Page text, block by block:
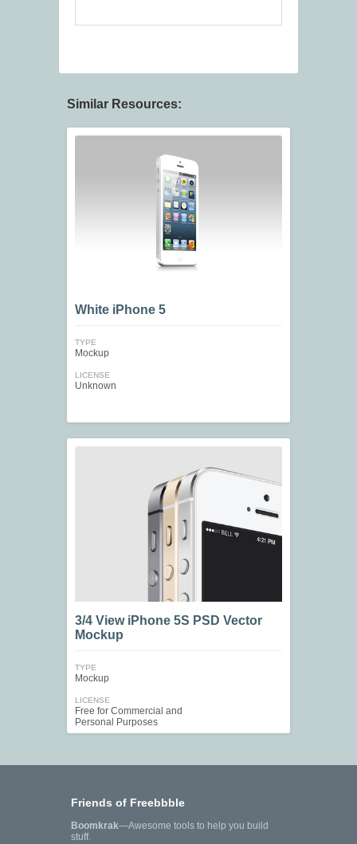
Similar Resources:
White iPhone 5
TYPE
Mockup
LICENSE
Unknown
3/4 View iPhone 5S PSD Vector
Mockup
TYPE
Mockup
LICENSE
Free for Commercial and
Personal Purposes
Friends of Freebbble
Boomkrak—Awesome tools to help you build
stuff.